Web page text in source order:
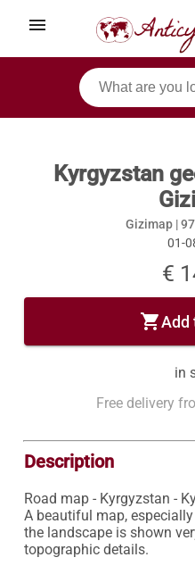
menu
Kyrgyzstan
Gizimap |
01-
€
shopping_cartAdd
in
Free delivery
Description
Road map - Kyrgyzstan -
A beautiful map,
the landscape is shown
topographic details.